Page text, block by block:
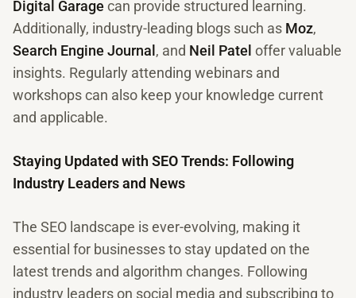
Digital Garage can provide structured learning.
Additionally, industry-leading blogs such as Moz,
Search Engine Journal , and Neil Patel offer valuable
insights. Regularly attending webinars and
workshops can also keep your knowledge current
and applicable.
Staying Updated with SEO Trends: Following
Industry Leaders and News
The SEO landscape is ever-evolving, making it
essential for businesses to stay updated on the
latest trends and algorithm changes. Following
industry leaders on social media and subscribing to